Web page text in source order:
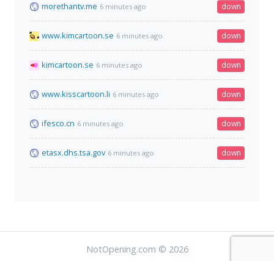
morethantv.me 6 minutes ago down
www.kimcartoon.se 6 minutes ago down
kimcartoon.se 6 minutes ago down
www.kisscartoon.li 6 minutes ago down
ifesco.cn 6 minutes ago down
etasx.dhs.tsa.gov 6 minutes ago down
NotOpening.com © 2026